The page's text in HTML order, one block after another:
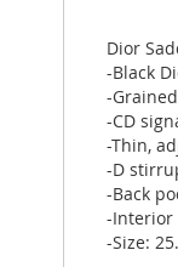
images
gallery
Dior
-Black
-
-CD
-Thin,
-D
-Back
-Interior
-Size: